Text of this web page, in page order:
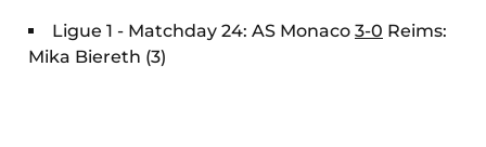
Ligue 1 - Matchday 24: AS Monaco 3-0 Reims:
Mika Biereth (3)